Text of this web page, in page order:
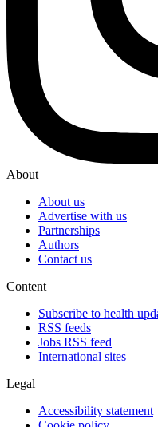
About
About us
Advertise with us
Partnerships
Authors
Contact us
Content
Subscribe to health
RSS feeds
Jobs RSS feed
International sites
Legal
Accessibility statement